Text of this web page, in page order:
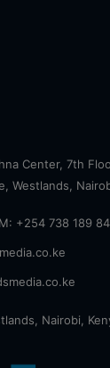
Center, 7th
Westlands,
+254 738 189
Nairobi,